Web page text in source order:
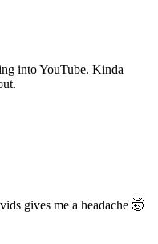
into YouTube. Kinda
gives me a headache 🤯